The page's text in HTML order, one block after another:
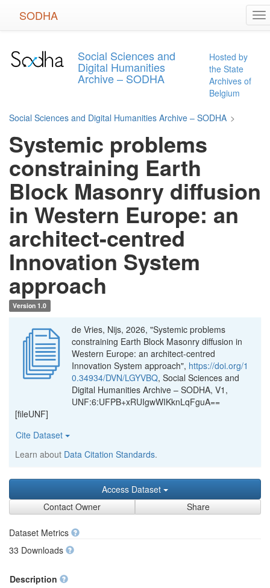
SODHA
Social Sciences and
Digital Humanities
Archive – SODHA
Hosted by
the State
Archives of
Belgium
Social Sciences and Digital Humanities Archive – SODHA >
Systemic problems
constraining Earth
Block Masonry diffusion
in Western Europe: an
architect-centred
Innovation System
approach
Version 1.0
de Vries, Nijs, 2026, "Systemic problems
constraining Earth Block Masonry diffusion in
Western Europe: an architect-centred
Innovation System approach", https://doi.org/1
0.34934/DVN/LGYVBQ, Social Sciences and
Digital Humanities Archive – SODHA, V1,
UNF:6:UFPB+xRUIgwWIKknLqFguA==
[fileUNF]
Cite Dataset
Learn about Data Citation Standards.
Access Dataset
Contact Owner
Share
Dataset Metrics
33 Downloads
Description